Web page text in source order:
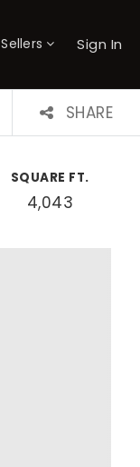
Sellers Sign In
×
SHARE
SQUARE FT.
4,043